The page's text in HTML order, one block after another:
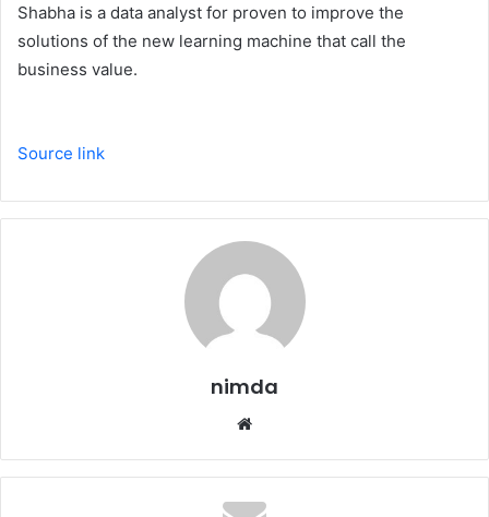
Shabha is a data analyst for proven to improve the
solutions of the new learning machine that call the
business value.
Source link
nimda